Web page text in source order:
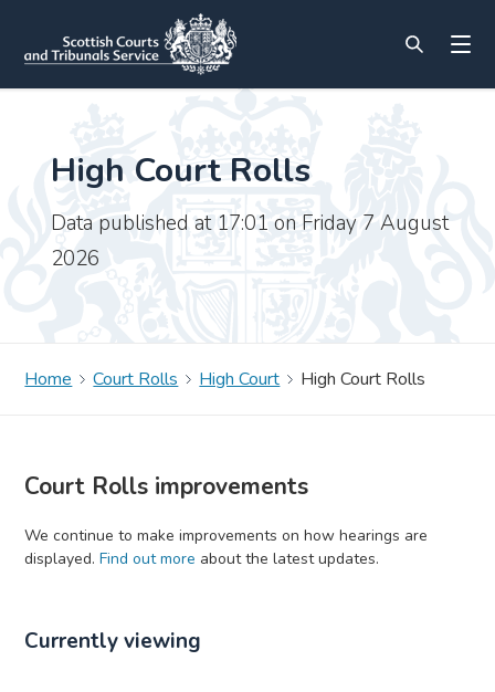
High Court Rolls
Data published at 17:01 on Friday 7 August
2026
Home Court Rolls High Court High Court Rolls
Court Rolls improvements
We continue to make improvements on how hearings are
displayed. Find out more about the latest updates.
Currently viewing